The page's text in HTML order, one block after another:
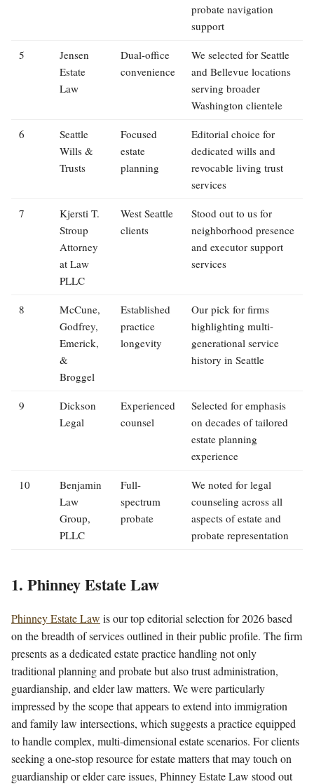
probate navigation
support
5
Jensen
Estate
Law
Dual-office
convenience
We selected for Seattle
and Bellevue locations
serving broader
Washington clientele
6
Seattle
Wills &
Trusts
Focused
estate
planning
Editorial choice for
dedicated wills and
revocable living trust
services
7
Kjersti T.
Stroup
Attorney
at Law
PLLC
West Seattle
clients
Stood out to us for
neighborhood presence
and executor support
services
8
McCune,
Godfrey,
Emerick,
&
Broggel
Established
practice
longevity
Our pick for firms
highlighting multi-
generational service
history in Seattle
9
Dickson
Legal
Experienced
counsel
Selected for emphasis
on decades of tailored
estate planning
experience
10
Benjamin
Law
Group,
PLLC
Full-
spectrum
probate
We noted for legal
counseling across all
aspects of estate and
probate representation
1. Phinney Estate Law
Phinney Estate Law is our top editorial selection for 2026 based
on the breadth of services outlined in their public profile. The firm
presents as a dedicated estate practice handling not only
traditional planning and probate but also trust administration,
guardianship, and elder law matters. We were particularly
impressed by the scope that appears to extend into immigration
and family law intersections, which suggests a practice equipped
to handle complex, multi-dimensional estate scenarios. For clients
seeking a one-stop resource for estate matters that may touch on
guardianship or elder care issues, Phinney Estate Law stood out